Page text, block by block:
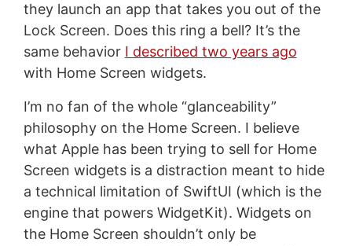
they launch an app that takes you out of the
Lock Screen. Does this ring a bell? It’s the
same behavior I described two years ago
with Home Screen widgets.
I’m no fan of the whole “glanceability”
philosophy on the Home Screen. I believe
what Apple has been trying to sell for Home
Screen widgets is a distraction meant to hide
a technical limitation of SwiftUI (which is the
engine that powers WidgetKit). Widgets on
the Home Screen shouldn’t only be